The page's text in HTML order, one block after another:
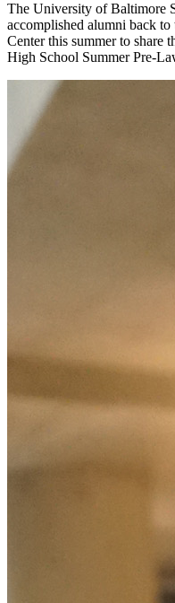
The University of Baltimore
accomplished alumni back
Center this summer to share
High School Summer Pre-